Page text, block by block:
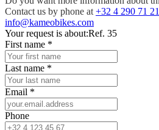
Contact us by phone at +32 4 290 71 21
info@kameobikes.com
Your request is about:Ref. 35
First name *
Last name *
Email *
Phone